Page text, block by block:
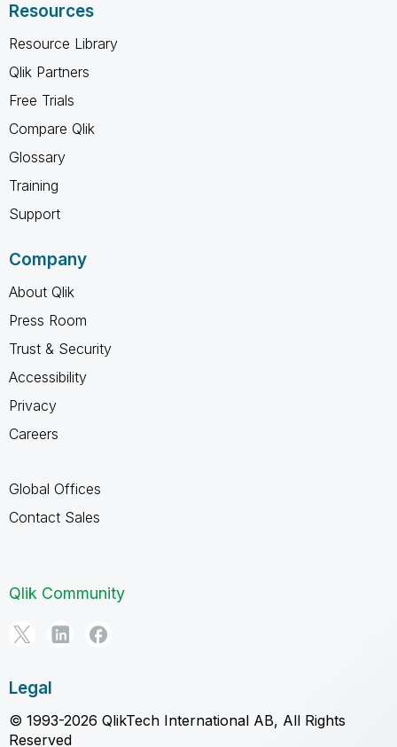
Resources
Resource Library
Qlik Partners
Free Trials
Compare Qlik
Glossary
Training
Support
Company
About Qlik
Press Room
Trust & Security
Accessibility
Privacy
Careers
Global Offices
Contact Sales
Qlik Community
Legal
© 1993-2026 QlikTech International AB, All Rights
Reserved